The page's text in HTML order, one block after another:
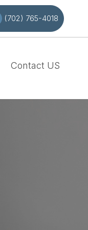
(702) 765-4018
Contact US